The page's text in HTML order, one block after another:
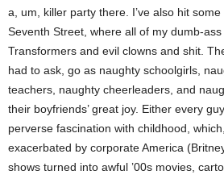
a, um, killer party there. I’ve also hit
Seventh Street, where all of my dumb-
Transformers and evil clowns and shit.
had to ask, go as naughty schoolgirls,
teachers, naughty cheerleaders, and
their boyfriends’ great joy. Either every
perverse fascination with childhood,
exacerbated by corporate America
shows turned into awful ’00s movies,